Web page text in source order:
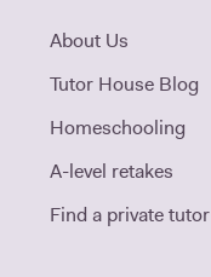
About Us
Tutor House Blog
Homeschooling
A-level retakes
Find a private tutor